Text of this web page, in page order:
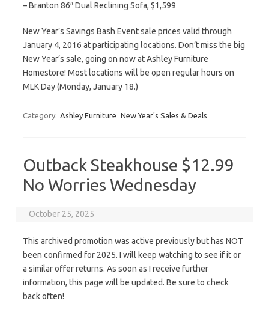
– Branton 86″ Dual Reclining Sofa, $1,599
New Year’s Savings Bash Event sale prices valid through
January 4, 2016 at participating locations. Don’t miss the big
New Year’s sale, going on now at Ashley Furniture
Homestore! Most locations will be open regular hours on
MLK Day (Monday, January 18.)
Category: Ashley Furniture New Year's Sales & Deals
Outback Steakhouse $12.99
No Worries Wednesday
October 25, 2025
This archived promotion was active previously but has NOT
been confirmed for 2025. I will keep watching to see if it or
a similar offer returns. As soon as I receive further
information, this page will be updated. Be sure to check
back often!